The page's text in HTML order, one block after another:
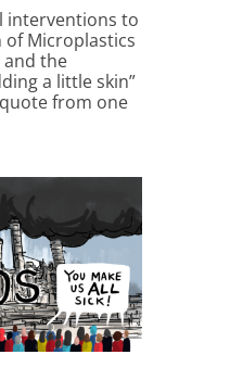
interventions to
Microplastics
and the
a little skin”
from one